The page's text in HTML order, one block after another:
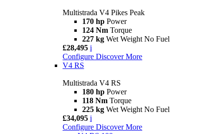
Multistrada V4 Pikes Peak
170 hp Power
124 Nm Torque
227 kg Wet Weight No Fuel
£28,495 i
Configure Discover More
V4 RS
Multistrada V4 RS
180 hp Power
118 Nm Torque
225 kg Wet Weight No Fuel
£34,095 i
Configure Discover More